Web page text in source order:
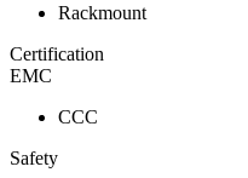
Rackmount
Certification
EMC
CCC
Safety